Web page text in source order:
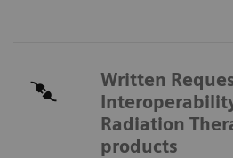
Written
Radiation
products